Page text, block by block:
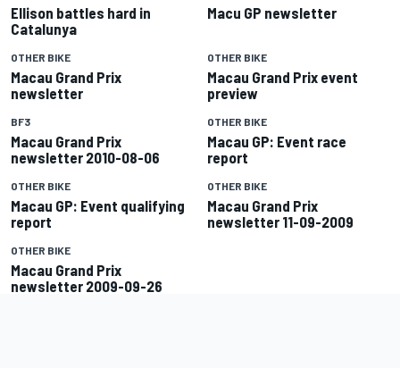
Ellison battles hard in
Catalunya
Macu GP newsletter
OTHER BIKE
Macau Grand Prix
newsletter
OTHER BIKE
Macau Grand Prix event
preview
BF3
Macau Grand Prix
newsletter 2010-08-06
OTHER BIKE
Macau GP: Event race
report
OTHER BIKE
Macau GP: Event qualifying
report
OTHER BIKE
Macau Grand Prix
newsletter 11-09-2009
OTHER BIKE
Macau Grand Prix
newsletter 2009-09-26